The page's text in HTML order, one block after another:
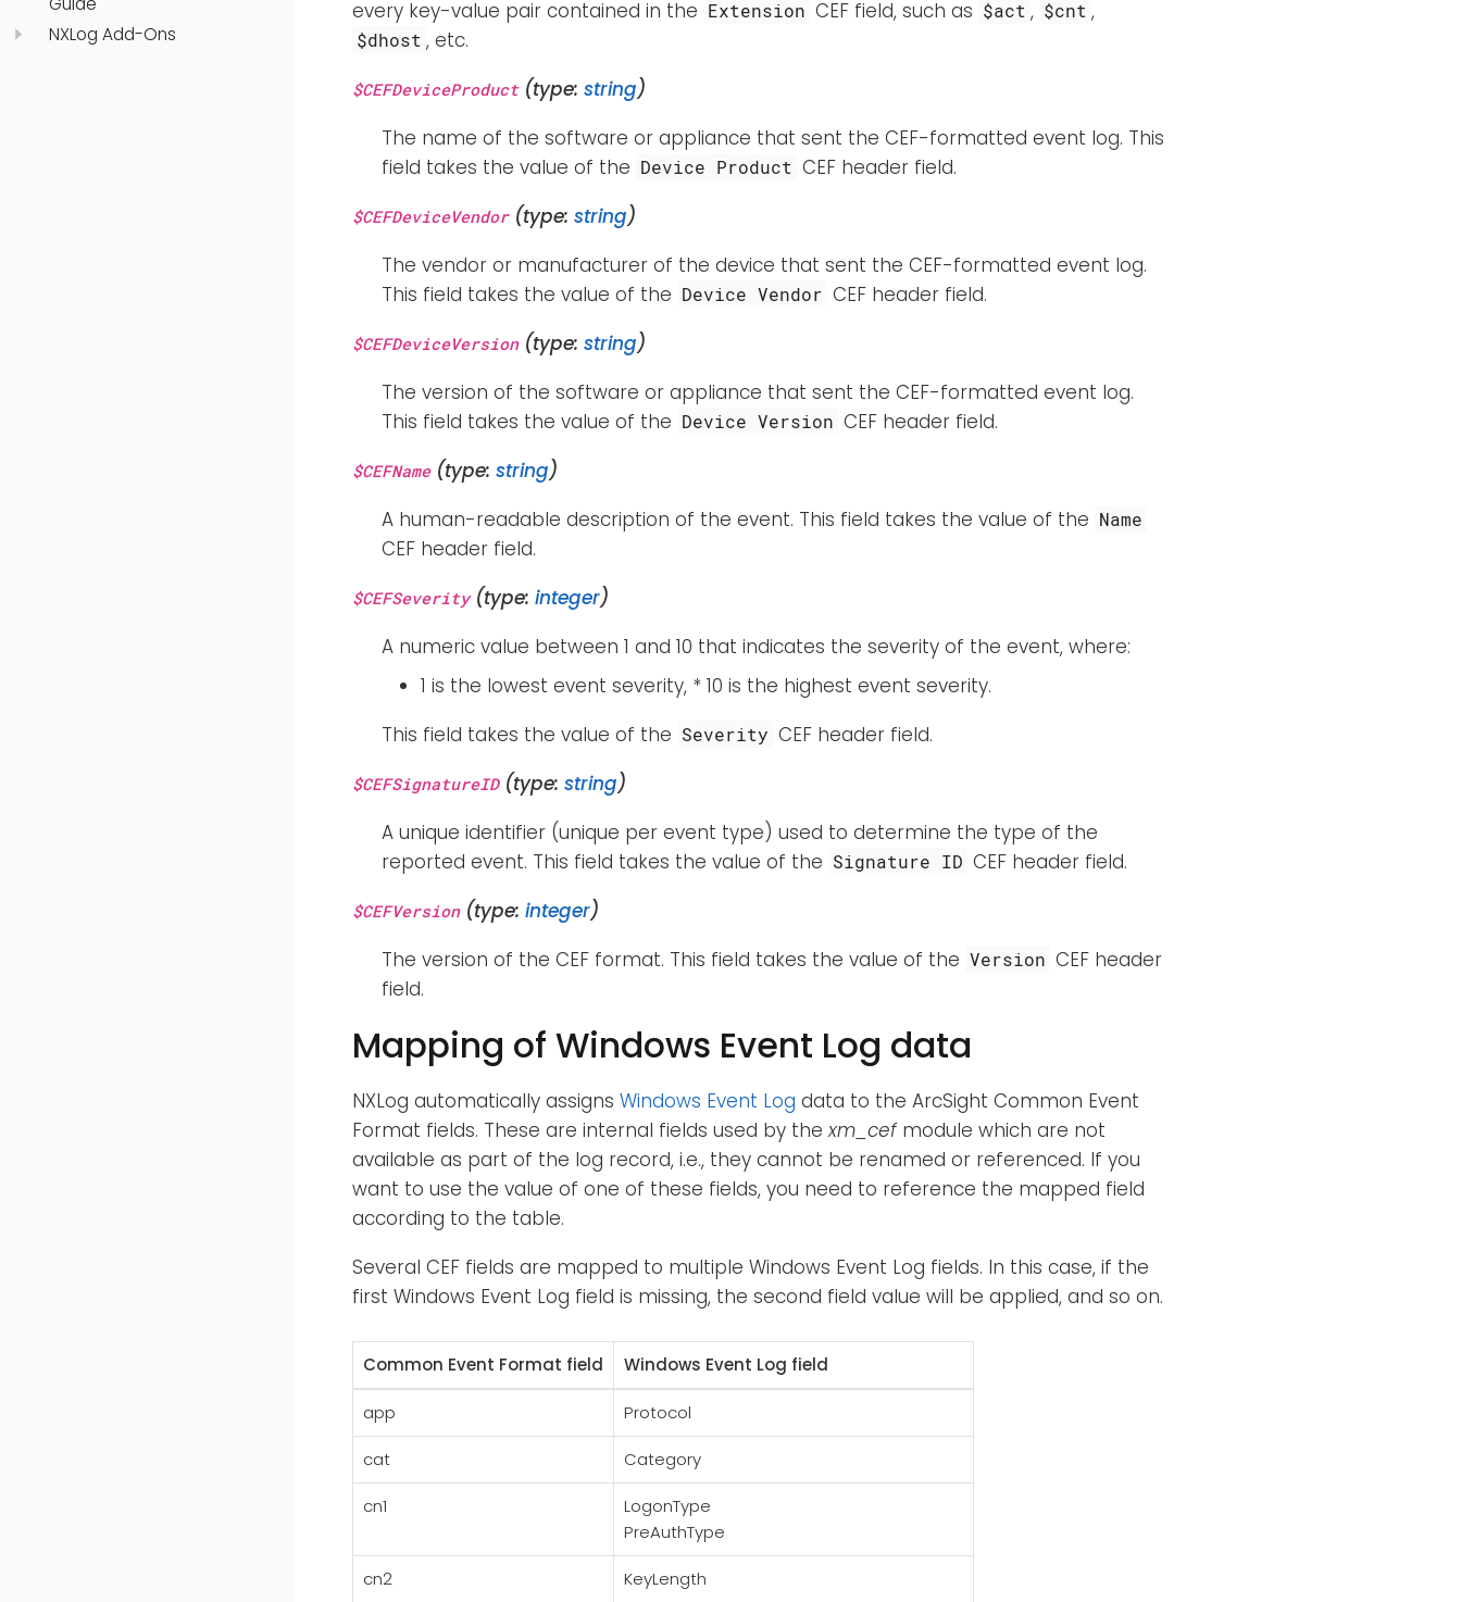
NXLog Add-Ons
every key-value pair contained in the Extension CEF field, such as $act , $cnt ,
$dhost , etc.
$CEFDeviceProduct(type: string)
The name of the software or appliance that sent the CEF-formatted event log. This
field takes the value of the Device Product CEF header field.
$CEFDeviceVendor(type: string)
The vendor or manufacturer of the device that sent the CEF-formatted event log.
This field takes the value of the Device Vendor CEF header field.
$CEFDeviceVersion(type: string)
The version of the software or appliance that sent the CEF-formatted event log.
This field takes the value of the Device Version CEF header field.
$CEFName(type: string)
A human-readable description of the event. This field takes the value of the Name
CEF header field.
$CEFSeverity(type: integer)
A numeric value between 1 and 10 that indicates the severity of the event, where:
1 is the lowest event severity, * 10 is the highest event severity.
This field takes the value of the Severity CEF header field.
$CEFSignatureID(type: string)
A unique identifier (unique per event type) used to determine the type of the
reported event. This field takes the value of the Signature ID CEF header field.
$CEFVersion(type: integer)
The version of the CEF format. This field takes the value of the Version CEF header
field.
Mapping of Windows Event Log data
NXLog automatically assigns Windows Event Log data to the ArcSight Common Event
Format fields. These are internal fields used by thexm_cefmodule which are not
available as part of the log record, i.e., they cannot be renamed or referenced. If you
want to use the value of one of these fields, you need to reference the mapped field
according to the table.
Several CEF fields are mapped to multiple Windows Event Log fields. In this case, if the
first Windows Event Log field is missing, the second field value will be applied, and so on.
Common Event Format field Windows Event Log field
app Protocol
cat Category
cn1
LogonType
PreAuthType
cn2 KeyLength